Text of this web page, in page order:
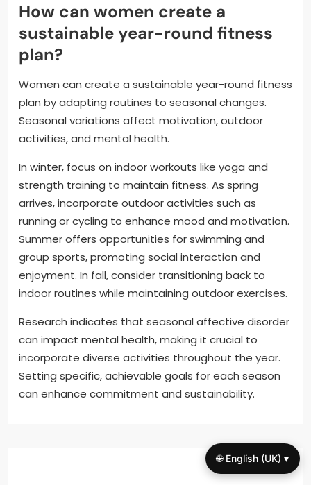
How can women create a
sustainable year-round fitness
plan?
Women can create a sustainable year-round fitness
plan by adapting routines to seasonal changes.
Seasonal variations affect motivation, outdoor
activities, and mental health.
In winter, focus on indoor workouts like yoga and
strength training to maintain fitness. As spring
arrives, incorporate outdoor activities such as
running or cycling to enhance mood and motivation.
Summer offers opportunities for swimming and
group sports, promoting social interaction and
enjoyment. In fall, consider transitioning back to
indoor routines while maintaining outdoor exercises.
Research indicates that seasonal affective disorder
can impact mental health, making it crucial to
incorporate diverse activities throughout the year.
Setting specific, achievable goals for each season
can enhance commitment and sustainability.
🌐 English (UK) ▾